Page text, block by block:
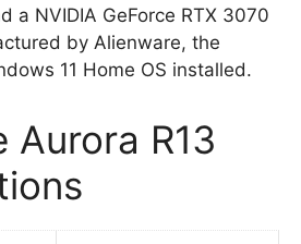
a NVIDIA GeForce RTX 3070
by Alienware, the
11 Home OS installed.
Aurora R13